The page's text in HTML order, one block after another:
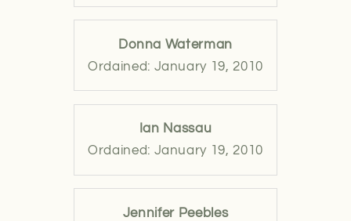
Donna Waterman
Ordained: January 19, 2010
Ian Nassau
Ordained: January 19, 2010
Jennifer Peebles